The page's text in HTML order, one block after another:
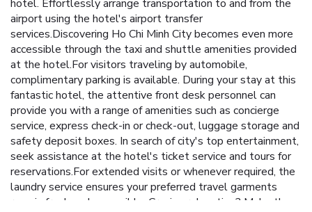
hotel. Effortlessly arrange transportation to and from the
airport using the hotel's airport transfer
services.Discovering Ho Chi Minh City becomes even more
accessible through the taxi and shuttle amenities provided
at the hotel.For visitors traveling by automobile,
complimentary parking is available. During your stay at this
fantastic hotel, the attentive front desk personnel can
provide you with a range of amenities such as concierge
service, express check-in or check-out, luggage storage and
safety deposit boxes. In search of city's top entertainment,
seek assistance at the hotel's ticket service and tours for
reservations.For extended visits or whenever required, the
laundry service ensures your preferred travel garments
remain fresh and accessible. Craving relaxation? Make the